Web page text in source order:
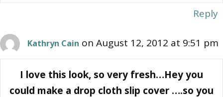
Reply
Kathryn Cain on August 12, 2012 at 9:51 pm
I love this look, so very fresh…Hey you
could make a drop cloth slip cover ….so you